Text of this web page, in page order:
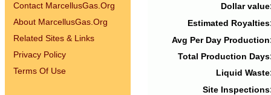
Contact MarcellusGas.Org
About MarcellusGas.Org
Related Sites & Links
Privacy Policy
Terms Of Use
Dollar
Estimated
Avg Per Day
Total Production
Liquid
Site